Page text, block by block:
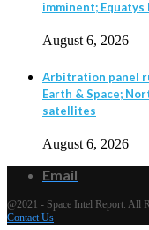
imminent; Equatys
August 6, 2026
Arbitration panel
Earth & Space;
satellites
August 6, 2026
Email
@2021 - Space Intel Report. All
Contact Us